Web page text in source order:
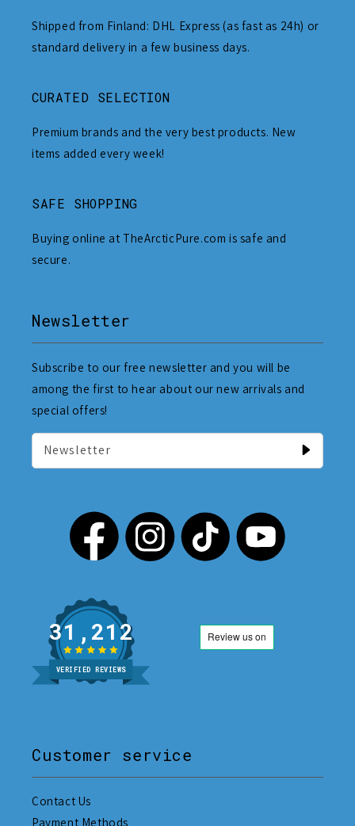
Shipped from Finland: DHL Express (as fast as 24h) or
standard delivery in a few business days.
CURATED SELECTION
Premium brands and the very best products. New
items added every week!
SAFE SHOPPING
Buying online at TheArcticPure.com is safe and
secure.
Newsletter
Subscribe to our free newsletter and you will be
among the first to hear about our new arrivals and
special offers!
Newsletter
31,212
VERIFIED REVIEWS
Customer service
Contact Us
Payment Methods